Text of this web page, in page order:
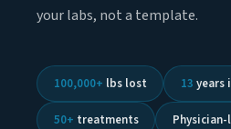
your labs, not a template.
100,000+ lbs lost 13 years
50+ treatments